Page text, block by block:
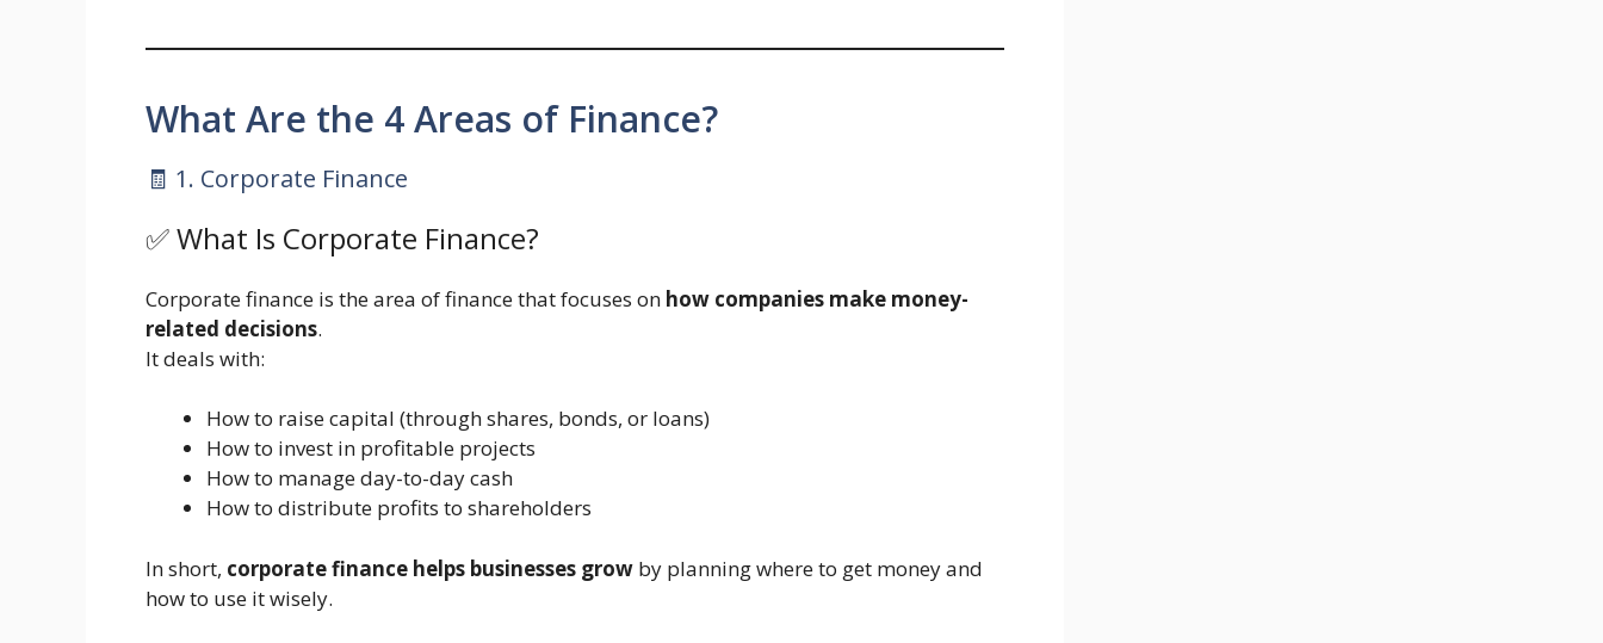
What Are the 4 Areas of Finance?
🧾 1. Corporate Finance
✅ What Is Corporate Finance?
Corporate finance is the area of finance that focuses on how companies make money-
related decisions.
It deals with:
How to raise capital (through shares, bonds, or loans)
How to invest in profitable projects
How to manage day-to-day cash
How to distribute profits to shareholders
In short, corporate finance helps businesses grow by planning where to get money and
how to use it wisely.